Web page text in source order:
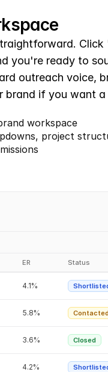
Click
you're ready to
outreach voice,
brand if you want
workspace
project
ER Status
4.1%
5.8%
3.6% Closed
4.2%